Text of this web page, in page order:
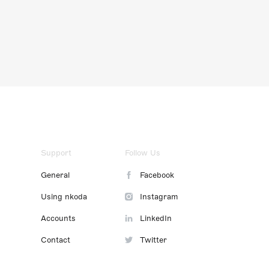
Support
General
Using nkoda
Accounts
Contact
Follow Us
Facebook
Instagram
LinkedIn
Twitter